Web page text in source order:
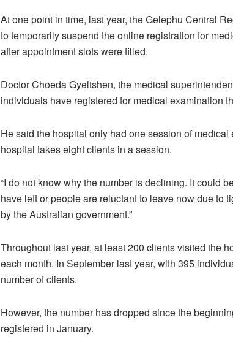
At one point in time, last year, the Gelephu Central
to temporarily suspend the online registration for
after appointment slots were filled.
Doctor Choeda Gyeltshen, the medical
individuals have registered for medical examination
He said the hospital only had one session of
hospital takes eight clients in a session.
“I do not know why the number is declining. It could
have left or people are reluctant to leave now due to
by the Australian government.”
Throughout last year, at least 200 clients visited the
each month. In September last year, with 395
number of clients.
However, the number has dropped since the
registered in January.